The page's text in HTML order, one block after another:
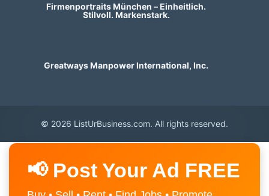
Firmenportraits München – Einheitlich.
Stilvoll. Markenstark.
Greatways Manpower International, Inc.
© 2026 ListUrBusiness.com. All rights reserved.
📢 Post Your Ad FREE